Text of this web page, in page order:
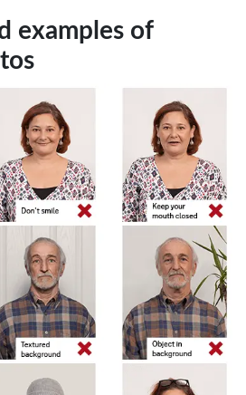
examples of